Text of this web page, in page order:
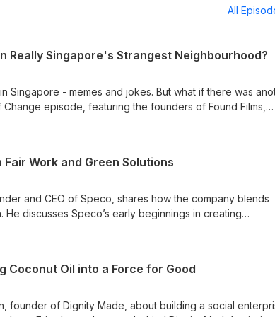
All
Really Singapore's Strangest Neighbourhood?
Singapore - memes and jokes. But what if there was
episode, featuring the founders of Found Films,
and characters of Yishun. They explain how
challenge stereotypes, foster belonging and celebrate
the role storytelling can play in reshaping public
from residents and local businesses, and their ambitions
humour, creativity and community come together to
Fair Work and Green Solutions
and CEO of Speco, shares how the company blends
He discusses Speco’s early beginnings in creating
a certified B Corporation in 2020 to successfully
Coconut Oil into a Force for Good
founder of Dignity Made, about building a social